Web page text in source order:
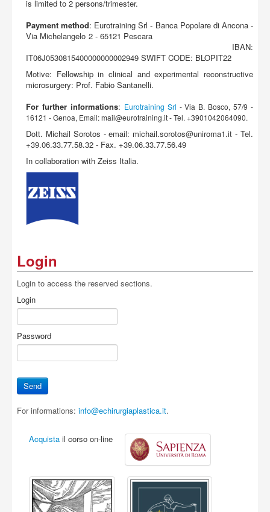
is limited to 2 persons/trimester.
Payment method: Eurotraining Srl - Banca Popolare di Ancona -
Via Michelangelo 2 - 65121 Pescara
IBAN:
IT06J0530815400000000002949 SWIFT CODE: BLOPIT22
Motive: Fellowship in clinical and experimental reconstructive
microsurgery: Prof. Fabio Santanelli.
For further informations: Eurotraining Srl - Via B. Bosco, 57/9 -
16121 - Genoa, Email:mail@eurotraining.it- Tel. +3901042064090.
Dott. Michail Sorotos - email: michail.sorotos@uniroma1.it - Tel.
+39.06.33.77.58.32 - Fax. +39.06.33.77.56.49
In collaboration with Zeiss Italia.
Login
Login to access the reserved sections.
Login
Password
For informations:info@echirurgiaplastica.it.
Acquista il corso on-line